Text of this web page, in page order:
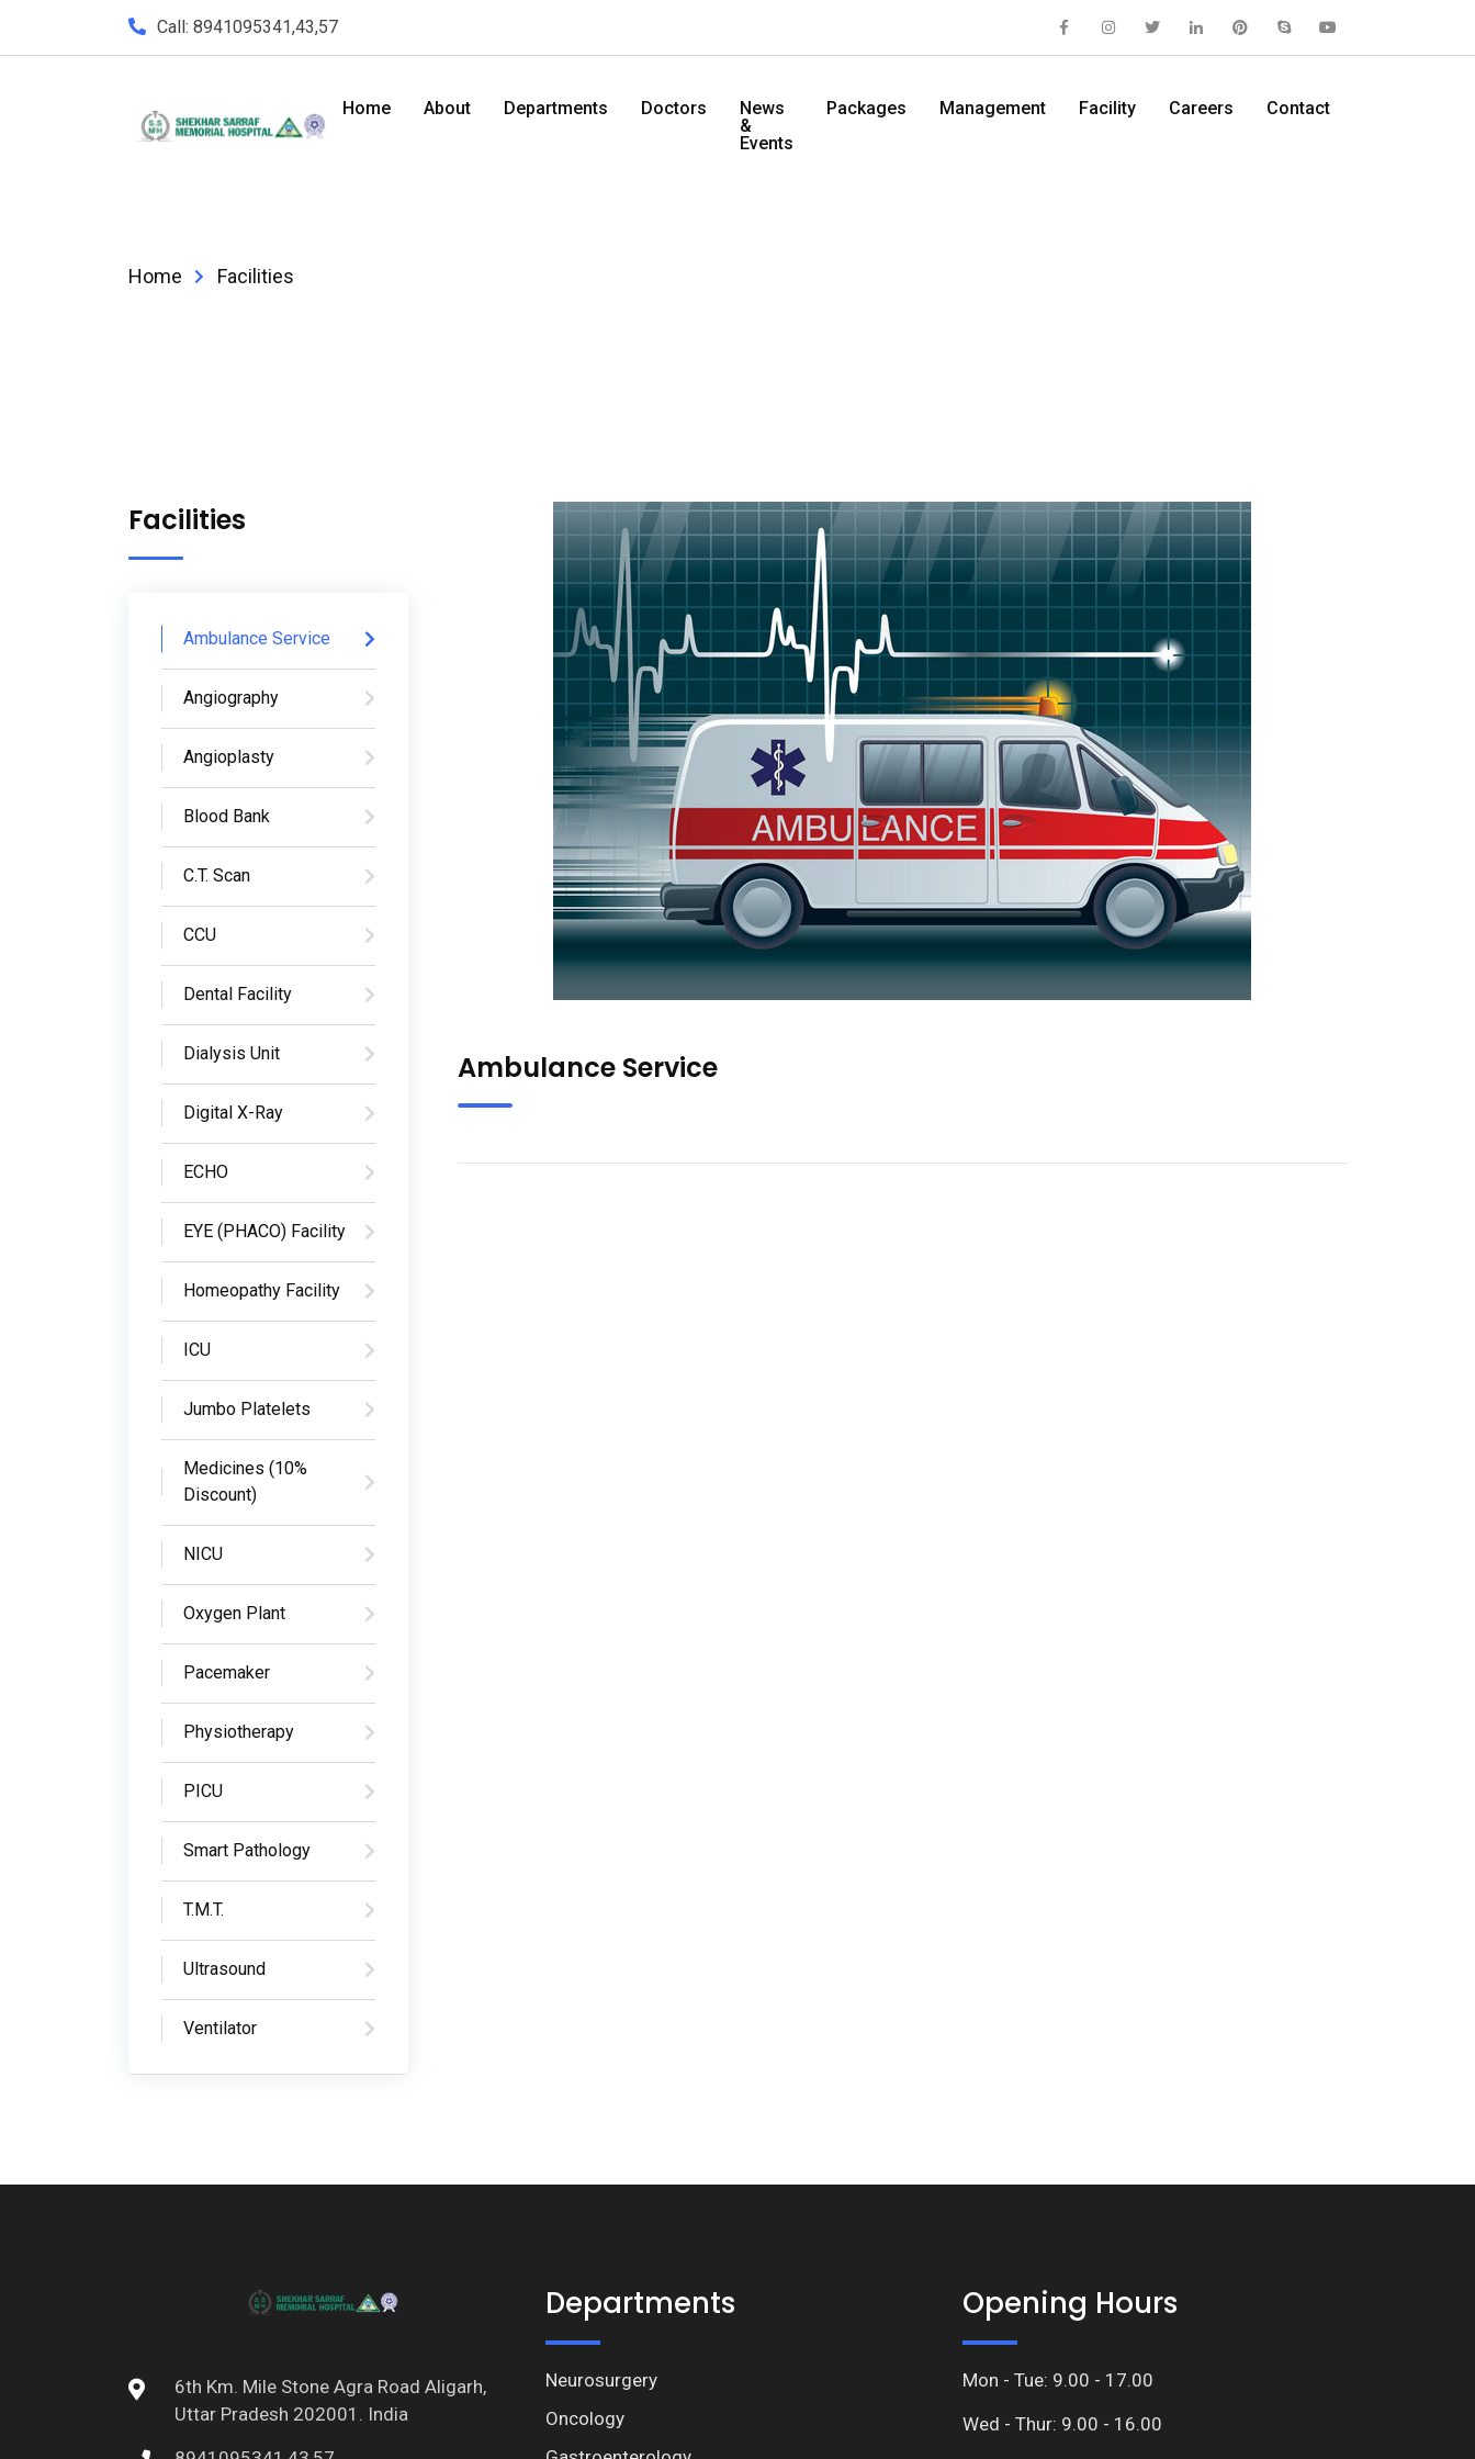
Call: 8941095341,43,57
Home About Departments Doctors
News
&
Events
Packages Management Facility Careers Contact
Home Facilities
Facilities
Ambulance Service
Angiography
Angioplasty
Blood Bank
C.T. Scan
CCU
Dental Facility
Dialysis Unit
Digital X-Ray
ECHO
EYE (PHACO) Facility
Homeopathy Facility
ICU
Jumbo Platelets
Medicines (10%
Discount)
NICU
Oxygen Plant
Pacemaker
Physiotherapy
PICU
Smart Pathology
T.M.T.
Ultrasound
Ventilator
Ambulance Service
6th Km. Mile Stone Agra Road Aligarh,
Uttar Pradesh 202001. India
Departments
Neurosurgery
Oncology
Opening Hours
Mon - Tue: 9.00 - 17.00
Wed - Thur: 9.00 - 16.00